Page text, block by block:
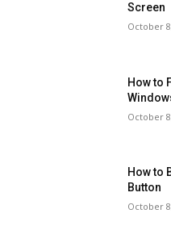
Screen
October
How to
October
How to
Button
October